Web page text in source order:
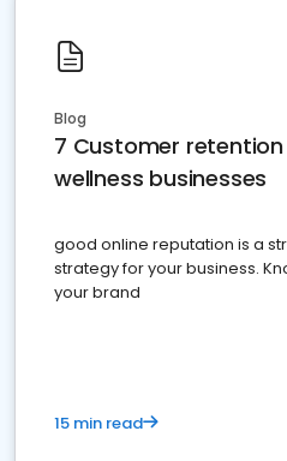
Blog
7 Customer
wellness businesses
good online reputation is a
strategy for your business.
your brand
15 min read